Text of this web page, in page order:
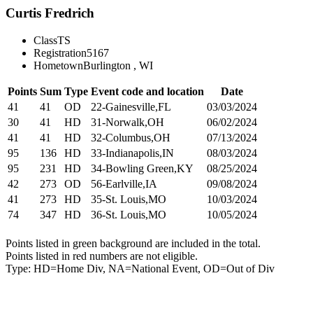
Curtis Fredrich
ClassTS
Registration5167
HometownBurlington , WI
Points Sum Type Event code and location
Date
41
41 OD 22-Gainesville,FL
03/03/2024
30
41 HD 31-Norwalk,OH
06/02/2024
41
41 HD 32-Columbus,OH
07/13/2024
95
136 HD 33-Indianapolis,IN
08/03/2024
95
231 HD 34-Bowling Green,KY
08/25/2024
42
273 OD 56-Earlville,IA
09/08/2024
41
273 HD 35-St. Louis,MO
10/03/2024
74
347 HD 36-St. Louis,MO 10/05/2024
Points listed in green background are included in the total.
Points listed in red numbers are not eligible.
Type: HD=Home Div, NA=National Event, OD=Out of Div